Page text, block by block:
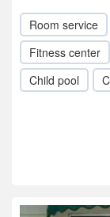
Room service
Fitness center
Child pool